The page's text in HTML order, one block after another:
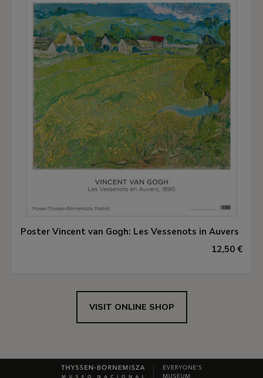
Poster Vincent van Gogh: Les Vessenots in Auvers
12,50 €
VISIT ONLINE SHOP